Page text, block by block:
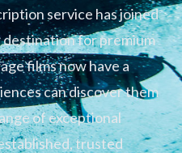
service has joined
for premium
films now have a
can discover them
of exceptional
trusted